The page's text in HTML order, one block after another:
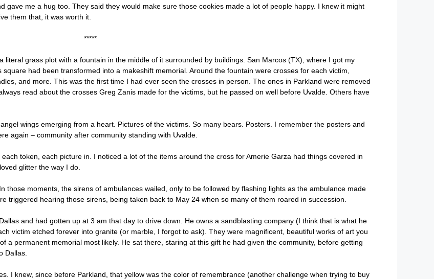
gave me a hug too. They said they would make sure those cookies made a lot of people happy. I knew it might
them that, it was worth it.
*****
grass plot with a fountain in the middle of it surrounded by buildings. San Marcos (TX), where I got my
had been transformed into a makeshift memorial. Around the fountain were crosses for each victim,
and more. This was the first time I had ever seen the crosses in person. The ones in Parkland were removed
read about the crosses Greg Zanis made for the victims, but he passed on well before Uvalde. Others have
wings emerging from a heart. Pictures of the victims. So many bears. Posters. I remember the posters and
again – community after community standing with Uvalde.
token, each picture in. I noticed a lot of the items around the cross for Amerie Garza had things covered in
glitter the way I do.
those moments, the sirens of ambulances wailed, only to be followed by flashing lights as the ambulance made
triggered hearing those sirens, being taken back to May 24 when so many of them roared in succession.
and had gotten up at 3 am that day to drive down. He owns a sandblasting company (I think that is what he
victim etched forever into granite (or marble, I forgot to ask). They were magnificent, beautiful works of art you
a permanent memorial most likely. He sat there, staring at this gift he had given the community, before getting
Dallas.
I knew, since before Parkland, that yellow was the color of remembrance (another challenge when trying to buy